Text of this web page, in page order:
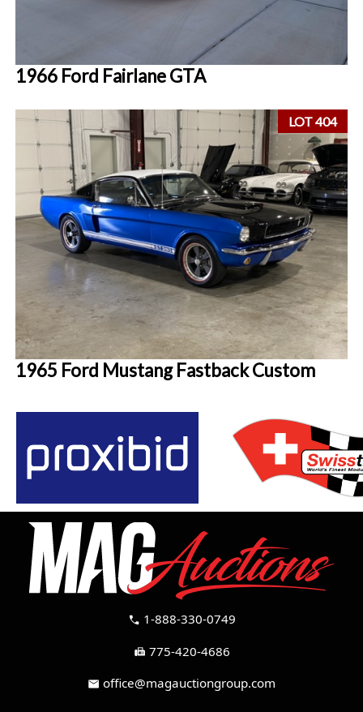
1966 Ford Fairlane GTA
LOT 404
1965 Ford Mustang Fastback Custom
call 1-888-330-0749
fax 775-420-4686
mail office@magauctiongroup.com